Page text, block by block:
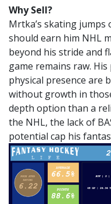
Why Sell?
Mrtka’s skating
should earn him NHL
beyond his stride and
game remains raw.
physical presence are
without growth in
depth option than a
the NHL, the lack of
potential cap his